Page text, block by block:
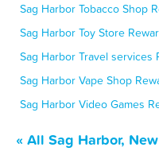
Sag Harbor Tobacco Shop
Sag Harbor Toy Store
Sag Harbor Travel services
Sag Harbor Vape Shop
Sag Harbor Video Games
« All Sag Harbor,